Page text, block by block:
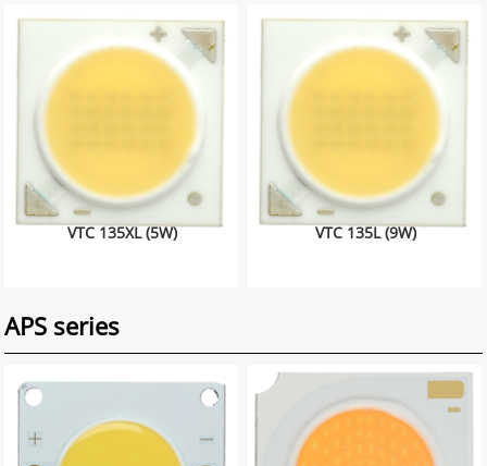
VTC 135XL (5W) VTC 135L (9W)
APS series